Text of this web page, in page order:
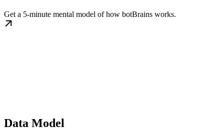
Get a 5-minute mental model of how botBrains works.
Data Model